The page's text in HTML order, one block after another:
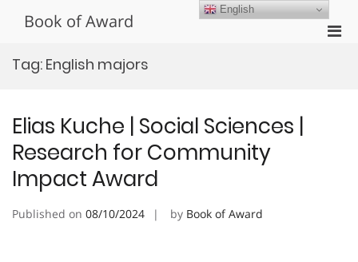
Book of Award
Tag: English majors
Elias Kuche | Social Sciences |
Research for Community
Impact Award
Published on 08/10/2024 by Book of Award
English